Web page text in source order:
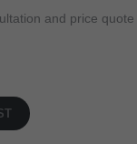
and price